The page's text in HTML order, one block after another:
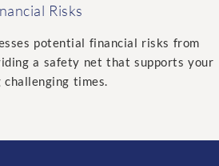
Risks
potential financial risks from
a safety net that supports your
times.